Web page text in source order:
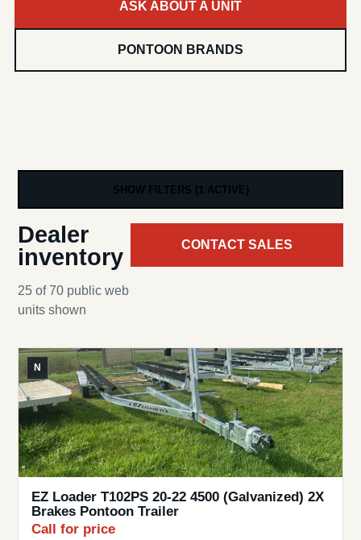
ASK ABOUT A UNIT
PONTOON BRANDS
SHOW FILTERS (1 ACTIVE)
Dealer
inventory
25 of 70 public web
units shown
CONTACT SALES
N
EZ Loader T102PS 20-22 4500 (Galvanized) 2X
Brakes Pontoon Trailer
Call for price